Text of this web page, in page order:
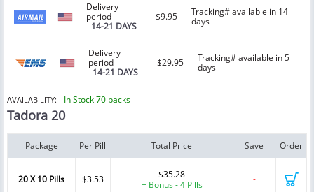
Delivery
period
14-21 DAYS
$9.95
Tracking# available in 14
days
Delivery
period
14-21 DAYS
$29.95
Tracking# available in 5
days
AVAILABILITY: In Stock 70 packs
Tadora 20
Package Per Pill Total Price Save Order
20 X 10 Pills $3.53
$35.28
+ Bonus - 4 Pills
-